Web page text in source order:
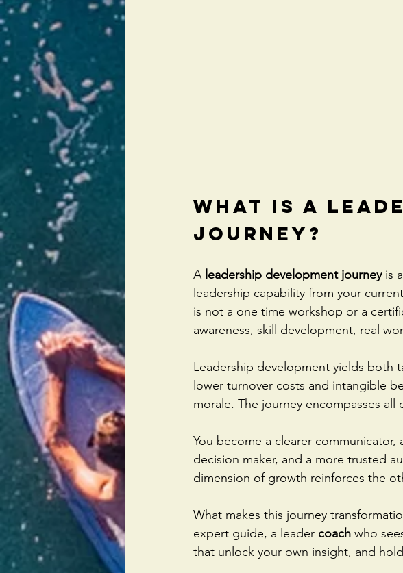
What Is a
Journey?
A leadership development journey is
leadership capability from your
is not a one time workshop or a
awareness, skill development, real
Leadership development yields both
lower turnover costs and intangible
morale. The journey encompasses
You become a clearer
decision maker, and a more trusted
dimension of growth reinforces the
What makes this journey
expert guide, a leader coach who
that unlock your own insight, and